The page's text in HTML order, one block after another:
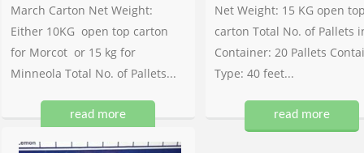
March Carton Net Weight:
Either 10KG open top carton
for Morcot or 15 kg for
Minneola Total No. of Pallets...
read more
Net Weight: 15 KG open
carton Total No. of Pallets
Container: 20 Pallets
Type: 40 feet...
read more